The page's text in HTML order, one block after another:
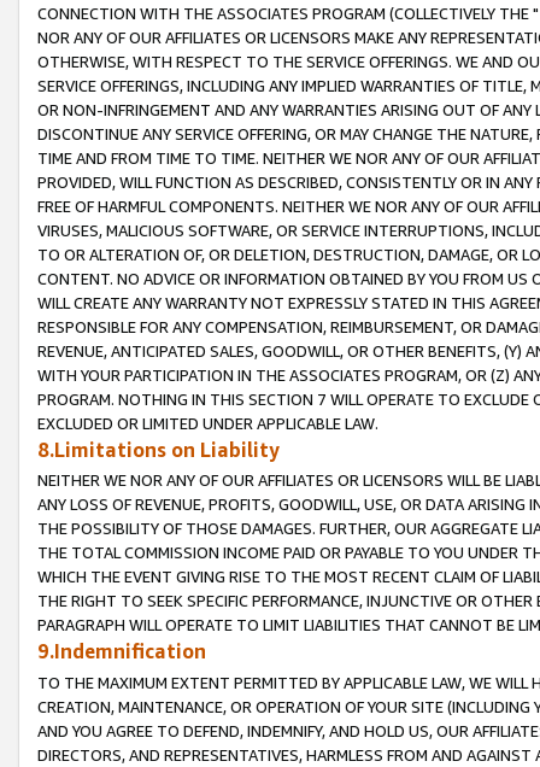
CONNECTION WITH THE ASSOCIATES PROGRAM (COLLECTIVELY THE "
NOR ANY OF OUR AFFILIATES OR LICENSORS MAKE ANY
OTHERWISE, WITH RESPECT TO THE SERVICE OFFERINGS. WE AND
SERVICE OFFERINGS, INCLUDING ANY IMPLIED WARRANTIES OF
OR NON-INFRINGEMENT AND ANY WARRANTIES ARISING OUT OF ANY
DISCONTINUE ANY SERVICE OFFERING, OR MAY CHANGE THE
TIME AND FROM TIME TO TIME. NEITHER WE NOR ANY OF OUR
PROVIDED, WILL FUNCTION AS DESCRIBED, CONSISTENTLY OR IN
FREE OF HARMFUL COMPONENTS. NEITHER WE NOR ANY OF OUR
VIRUSES, MALICIOUS SOFTWARE, OR SERVICE INTERRUPTIONS,
TO OR ALTERATION OF, OR DELETION, DESTRUCTION, DAMAGE, OR
CONTENT. NO ADVICE OR INFORMATION OBTAINED BY YOU FROM
WILL CREATE ANY WARRANTY NOT EXPRESSLY STATED IN THIS
RESPONSIBLE FOR ANY COMPENSATION, REIMBURSEMENT, OR
REVENUE, ANTICIPATED SALES, GOODWILL, OR OTHER BENEFITS,
WITH YOUR PARTICIPATION IN THE ASSOCIATES PROGRAM, OR (Z)
PROGRAM. NOTHING IN THIS SECTION 7 WILL OPERATE TO
EXCLUDED OR LIMITED UNDER APPLICABLE LAW.
8.Limitations on Liability
NEITHER WE NOR ANY OF OUR AFFILIATES OR LICENSORS WILL BE
ANY LOSS OF REVENUE, PROFITS, GOODWILL, USE, OR DATA ARISING
THE POSSIBILITY OF THOSE DAMAGES. FURTHER, OUR AGGREGATE
THE TOTAL COMMISSION INCOME PAID OR PAYABLE TO YOU UNDER
WHICH THE EVENT GIVING RISE TO THE MOST RECENT CLAIM OF
THE RIGHT TO SEEK SPECIFIC PERFORMANCE, INJUNCTIVE OR
PARAGRAPH WILL OPERATE TO LIMIT LIABILITIES THAT CANNOT BE
9.Indemnification
TO THE MAXIMUM EXTENT PERMITTED BY APPLICABLE LAW, WE WILL
CREATION, MAINTENANCE, OR OPERATION OF YOUR SITE (INCLUDING
AND YOU AGREE TO DEFEND, INDEMNIFY, AND HOLD US, OUR
DIRECTORS, AND REPRESENTATIVES, HARMLESS FROM AND